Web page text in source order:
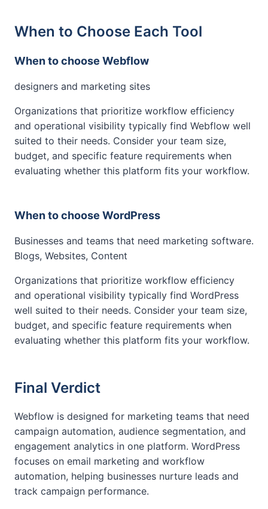
When to Choose Each Tool
When to choose Webflow
designers and marketing sites
Organizations that prioritize workflow efficiency
and operational visibility typically find Webflow well
suited to their needs. Consider your team size,
budget, and specific feature requirements when
evaluating whether this platform fits your workflow.
When to choose WordPress
Businesses and teams that need marketing software.
Blogs, Websites, Content
Organizations that prioritize workflow efficiency
and operational visibility typically find WordPress
well suited to their needs. Consider your team size,
budget, and specific feature requirements when
evaluating whether this platform fits your workflow.
Final Verdict
Webflow is designed for marketing teams that need
campaign automation, audience segmentation, and
engagement analytics in one platform. WordPress
focuses on email marketing and workflow
automation, helping businesses nurture leads and
track campaign performance.